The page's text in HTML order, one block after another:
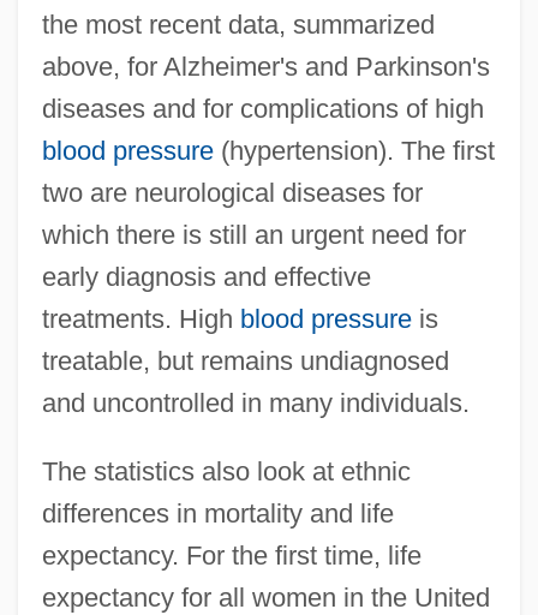
the most recent data, summarized
above, for Alzheimer's and Parkinson's
diseases and for complications of high
blood pressure(hypertension). The first
two are neurological diseases for
which there is still an urgent need for
early diagnosis and effective
treatments. High blood pressureis
treatable, but remains undiagnosed
and uncontrolled in many individuals.
The statistics also look at ethnic
differences in mortality and life
expectancy. For the first time, life
expectancy for all women in the United